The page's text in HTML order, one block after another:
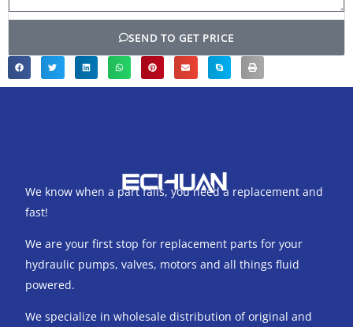
SEND TO GET PRICE
We know when a part fails, you need a replacement and
fast!
We are your first stop for replacement parts for your
hydraulic pumps, valves, motors and all things fluid
powered.
We specialize in wholesale distribution of original and